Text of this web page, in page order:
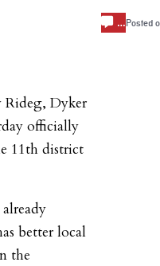
…Posted
Rideg, Dyker
officially
11th district
better local
the